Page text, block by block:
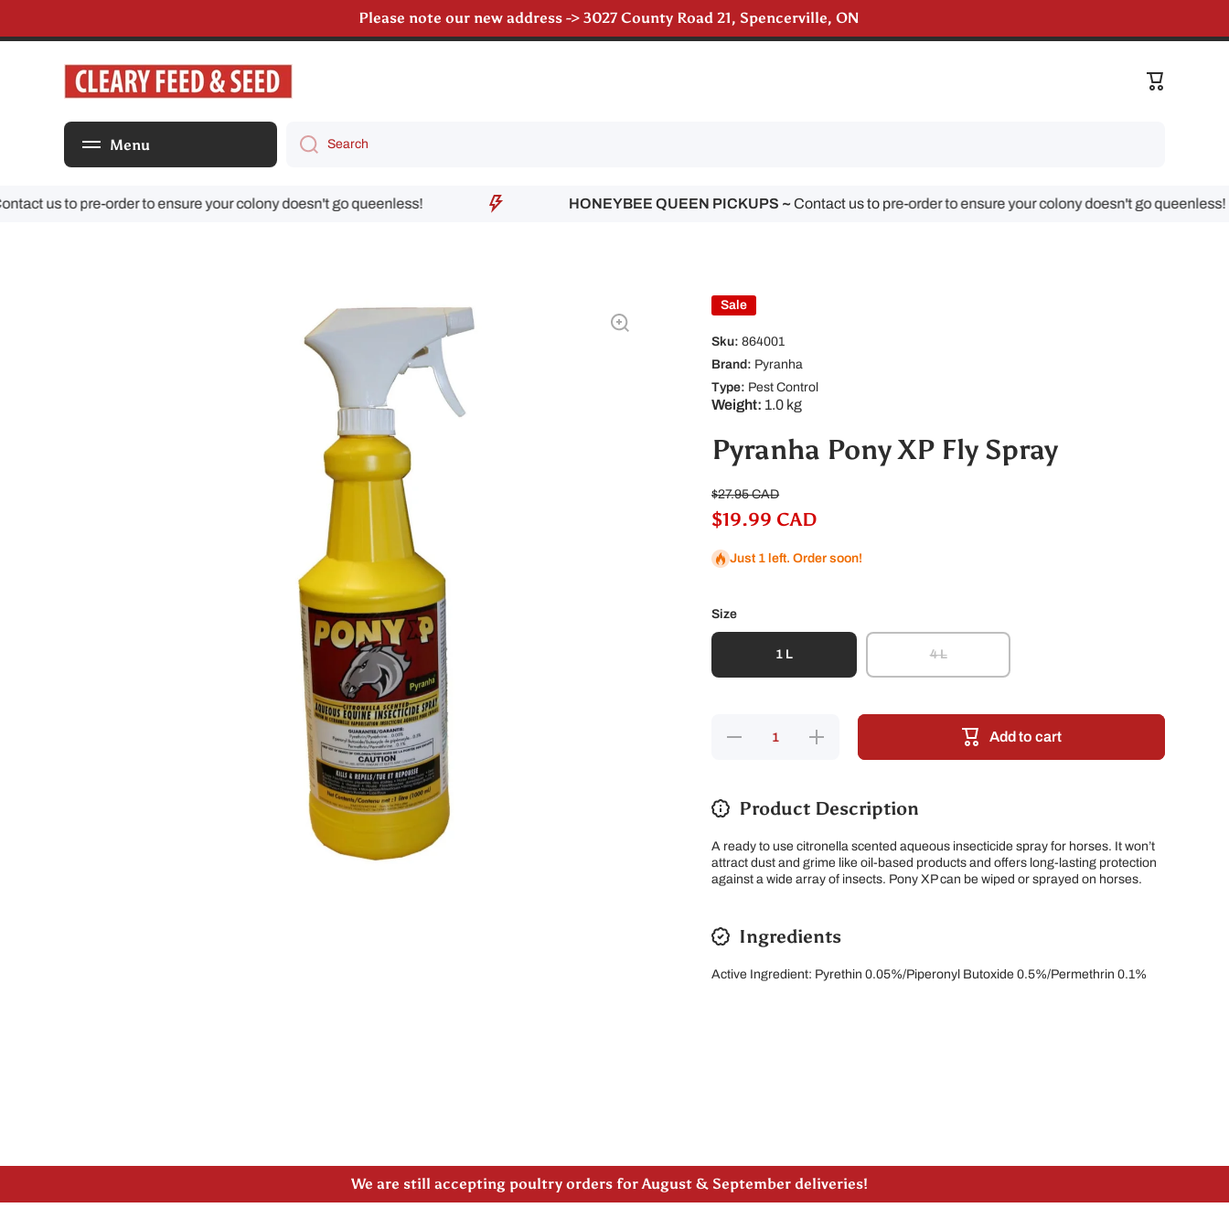
Please note our new address -> 3027 County Road 21, Spencerville, ON
Cart
Menu Search
us to pre-order to ensure your colony doesn't go queenless! HONEYBEE QUEEN PICKUPS ~Contact us to pre-order to ensure your colony doesn't go queenless!
Sale
Sku: 864001
Brand: Pyranha
Type: Pest Control
Weight: 1.0 kg
Pyranha Pony XP Fly Spray
$27.95 CAD
$19.99 CAD
Just 1 left. Order soon!
Size
1 L 4 L
Decrease
Fly
Spray
Increase
quantity
XP Fly
Spray
Add to cart
Product Description
A ready to use citronella scented aqueous insecticide spray for horses. It won’t
attract dust and grime like oil-based products and offers long-lasting protection
against a wide array of insects. Pony XP can be wiped or sprayed on horses.
Ingredients
Active Ingredient: Pyrethin 0.05%/Piperonyl Butoxide 0.5%/Permethrin 0.1%
We are still accepting poultry orders for August & September deliveries!